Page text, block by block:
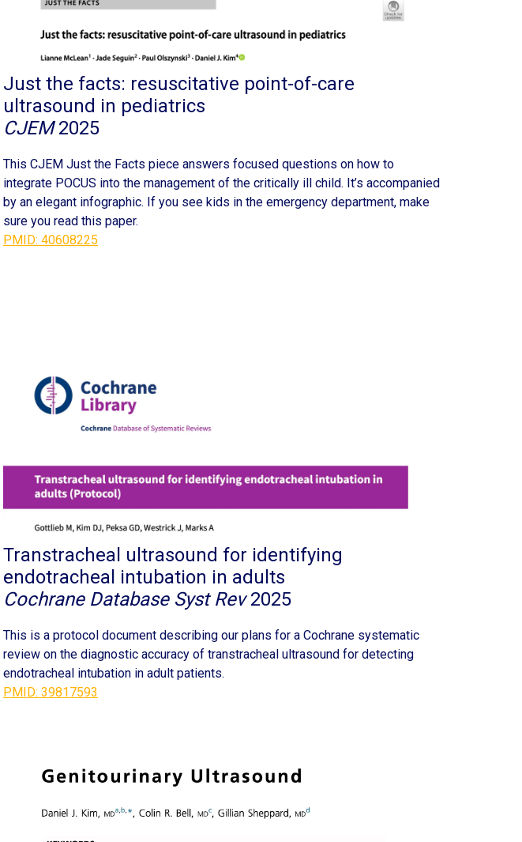
Just the facts: resuscitative point-of-care
ultrasound in pediatrics
CJEM2025
This CJEM Just the Facts piece answers focused questions on how to
integrate POCUS into the management of the critically ill child. It’s accompanied
by an elegant infographic. If you see kids in the emergency department, make
sure you read this paper.
PMID: 40608225
Transtracheal ultrasound for identifying
endotracheal intubation in adults
Cochrane Database Syst Rev2025
This is a protocol document describing our plans for a Cochrane systematic
review on the diagnostic accuracy of transtracheal ultrasound for detecting
endotracheal intubation in adult patients.
PMID: 39817593